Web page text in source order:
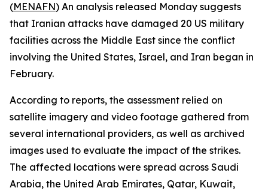
(MENAFN) An analysis released Monday suggests
that Iranian attacks have damaged 20 US military
facilities across the Middle East since the conflict
involving the United States, Israel, and Iran began in
February.
According to reports, the assessment relied on
satellite imagery and video footage gathered from
several international providers, as well as archived
images used to evaluate the impact of the strikes.
The affected locations were spread across Saudi
Arabia, the United Arab Emirates, Qatar, Kuwait,